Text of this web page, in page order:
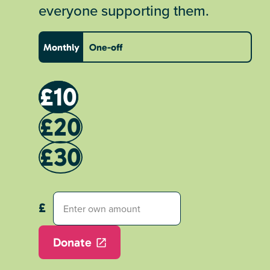
everyone supporting them.
Monthly One-off
£10
£20
£30
Donate